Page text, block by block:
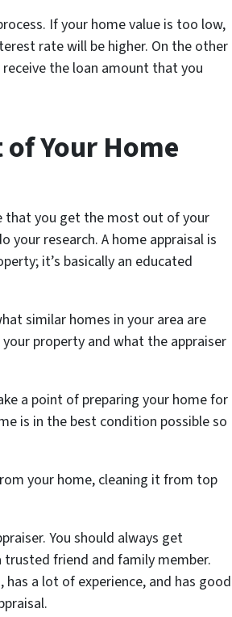
If your home value is too low,
rate will be higher. On the other
the loan amount that you
Your Home
that you get the most out of your
research. A home appraisal is
it’s basically an educated
similar homes in your area are
property and what the appraiser
a point of preparing your home for
is in the best condition possible so
your home, cleaning it from top
You should always get
friend and family member.
a lot of experience, and has good